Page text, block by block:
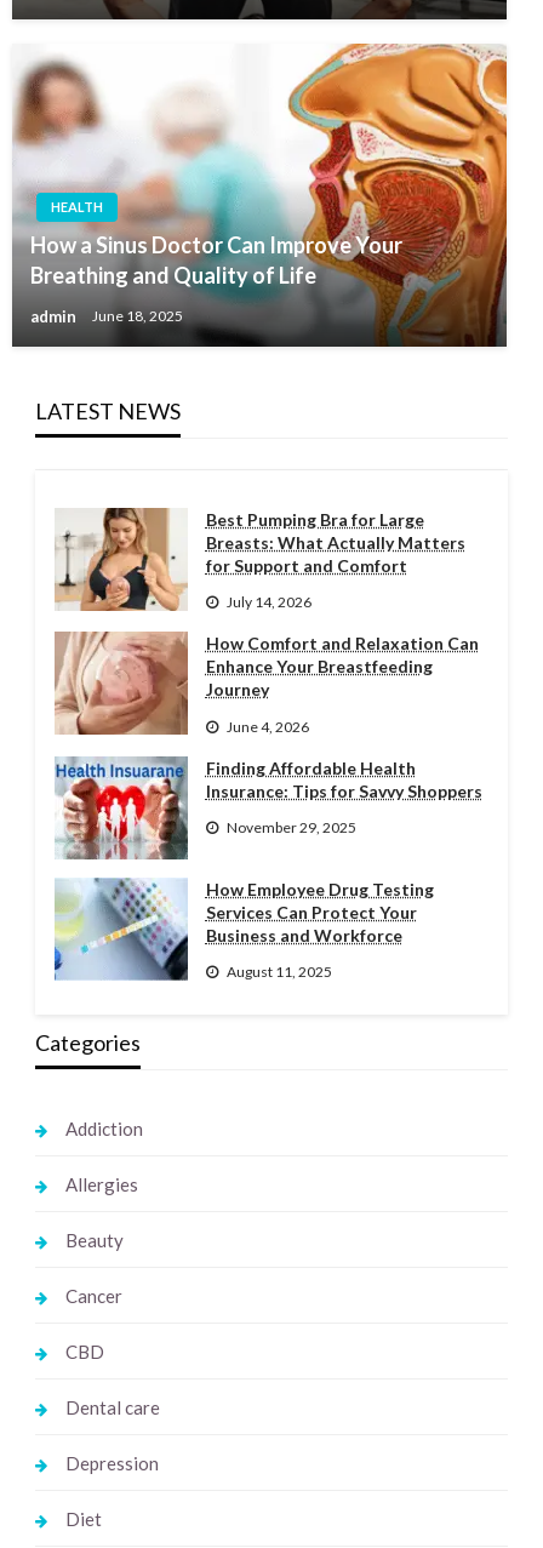
HEALTH
How a Sinus Doctor Can Improve Your
Breathing and Quality of Life
admin June 18, 2025
LATEST NEWS
Best Pumping Bra for Large
Breasts: What Actually Matters
for Support and Comfort
July 14, 2026
How Comfort and Relaxation Can
Enhance Your Breastfeeding
Journey
June 4, 2026
Finding Affordable Health
Insurance: Tips for Savvy Shoppers
November 29, 2025
How Employee Drug Testing
Services Can Protect Your
Business and Workforce
August 11, 2025
Categories
Addiction
Allergies
Beauty
Cancer
CBD
Dental care
Depression
Diet